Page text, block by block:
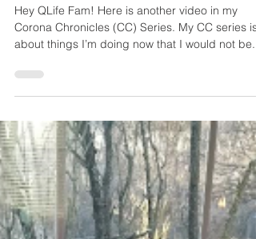
Hey QLife Fam! Here is another video in my
Corona Chronicles (CC) Series. My CC series is
about things I’m doing now that I would not be...